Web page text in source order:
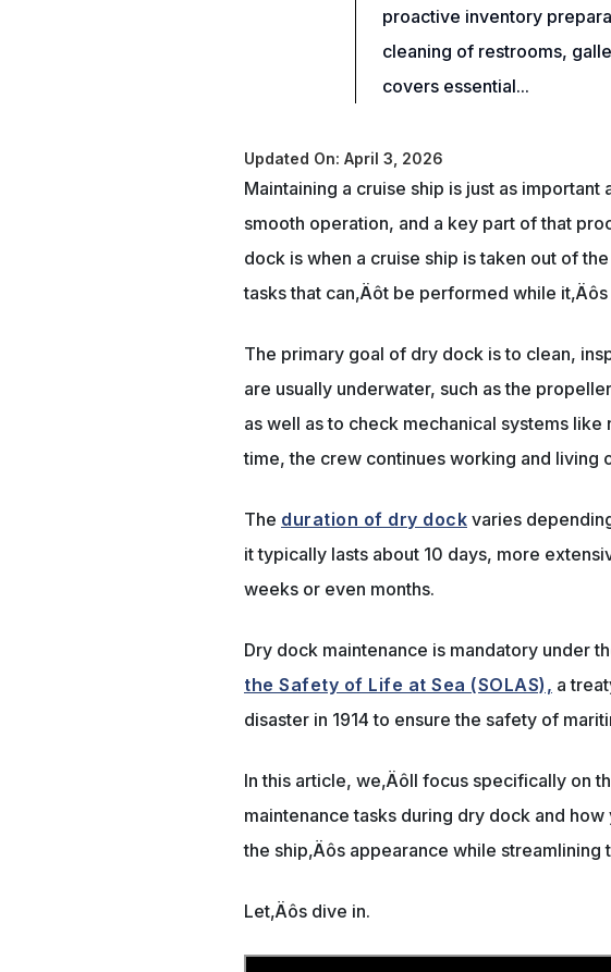
proactive inventory
cleaning of restrooms,
covers essential...
Updated On: April 3, 2026
Maintaining a cruise ship is just as
smooth operation, and a key part of that
dock is when a cruise ship is taken out of
tasks that can‚Äôt be performed while
The primary goal of dry dock is to clean,
are usually underwater, such as the
as well as to check mechanical systems
time, the crew continues working and living
The duration of dry dock varies
it typically lasts about 10 days, more
weeks or even months.
Dry dock maintenance is mandatory under
the Safety of Life at Sea (SOLAS), a
disaster in 1914 to ensure the safety of
In this article, we‚Äôll focus specifically on
maintenance tasks during dry dock and
the ship‚Äôs appearance while streamlining
Let‚Äôs dive in.